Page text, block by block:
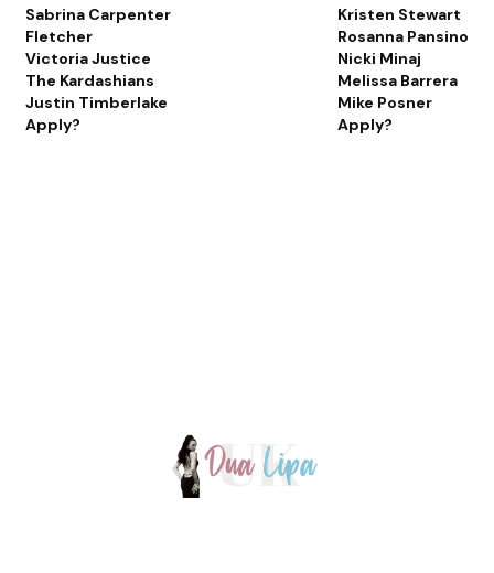
Sabrina Carpenter
Fletcher
Victoria Justice
The Kardashians
Justin Timberlake
Apply?
Kristen Stewart
Rosanna Pansino
Nicki Minaj
Melissa Barrera
Mike Posner
Apply?